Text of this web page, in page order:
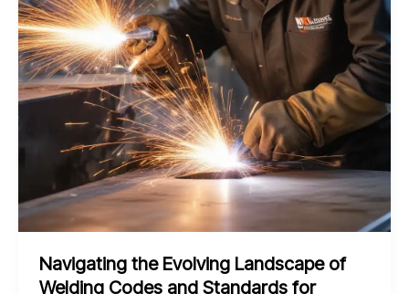
for
Shipbuilding
and
Marine
Navigating the Evolving Landscape of
Welding Codes and Standards for